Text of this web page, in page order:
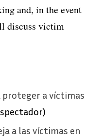
and, in the event
discuss victim
proteger a víctimas
a las víctimas en